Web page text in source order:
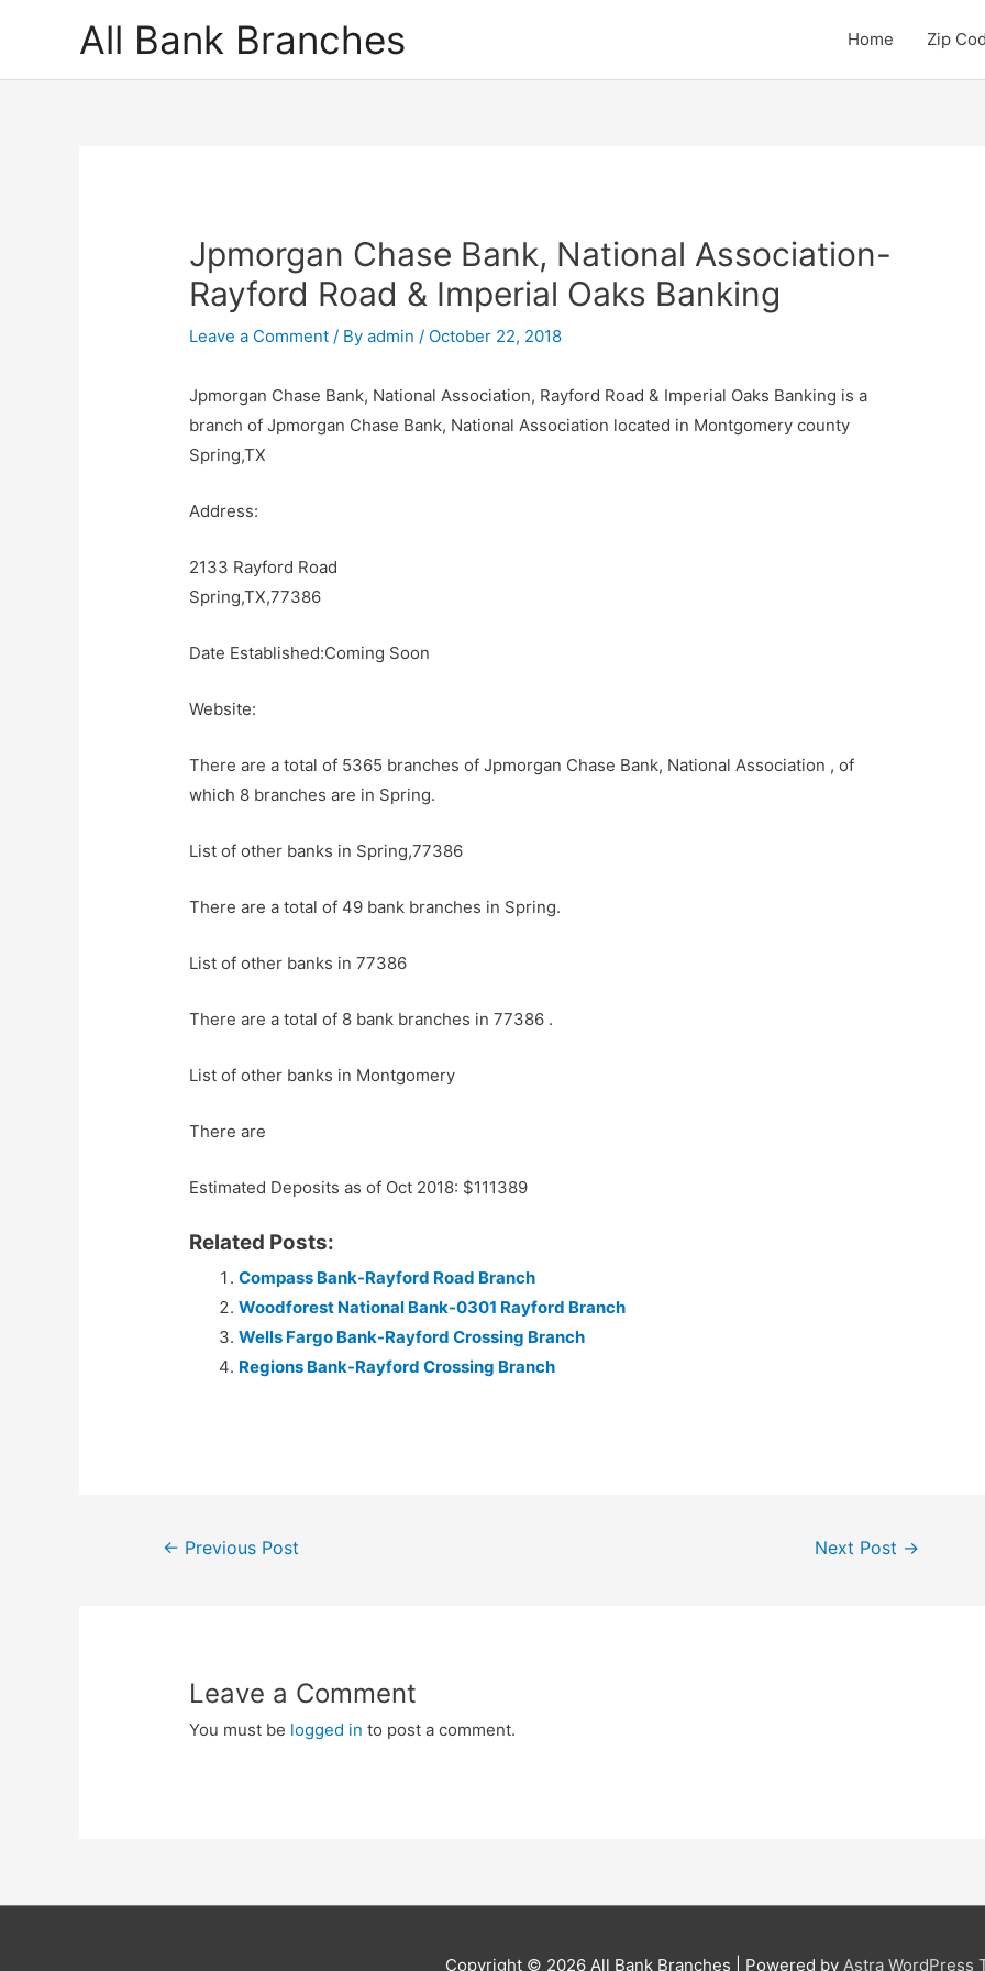
All Bank Branches Home Zip
Jpmorgan Chase Bank, National Association-
Rayford Road & Imperial Oaks Banking
Leave a Comment / Byadmin/ October 22, 2018
Jpmorgan Chase Bank, National Association, Rayford Road & Imperial Oaks Banking is a
branch of Jpmorgan Chase Bank, National Association located in Montgomery county
Spring,TX
Address:
2133 Rayford Road
Spring,TX,77386
Date Established:Coming Soon
Website:
There are a total of 5365 branches of Jpmorgan Chase Bank, National Association , of
which 8 branches are in Spring.
List of other banks in Spring,77386
There are a total of 49 bank branches in Spring.
List of other banks in 77386
There are a total of 8 bank branches in 77386 .
List of other banks in Montgomery
There are
Estimated Deposits as of Oct 2018: $111389
Related Posts:
Compass Bank-Rayford Road Branch
Woodforest National Bank-0301 Rayford Branch
Wells Fargo Bank-Rayford Crossing Branch
Regions Bank-Rayford Crossing Branch
Post← Previous Post Next Post →
Leave a Comment
You must be logged in to post a comment.
Copyright © 2026 All Bank Branches | Powered by Astra WordPress